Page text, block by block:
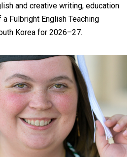
and creative writing, education
Fulbright English Teaching
Korea for 2026–27.